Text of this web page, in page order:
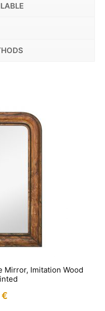
Mirror, Imitation Wood
€